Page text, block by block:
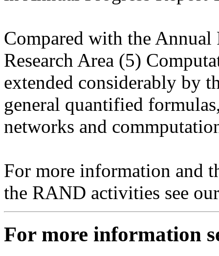
Compared with the Annual
Research Area (5)
extended considerably by
general quantified
networks and
For more information and
the RAND activities see
For more information